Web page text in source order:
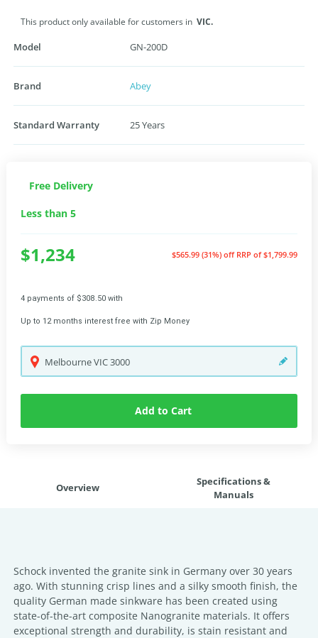
This product only available for customers in VIC.
Model GN-200D
Brand Abey
Standard Warranty 25 Years
Free Delivery
Less than 5
$1,234 $565.99 (31%) off RRP of $1,799.99
4 payments of $308.50 with
Up to 12 months interest free with Zip Money
MelbourneVIC3000
Add to Cart
Overview
Specifications &
Manuals
Schock invented the granite sink in Germany over 30 years
ago. With stunning crisp lines and a silky smooth finish, the
quality German made sinkware has been created using
state-of-the-art composite Nanogranite materials. It offers
exceptional strength and durability, is stain resistant and